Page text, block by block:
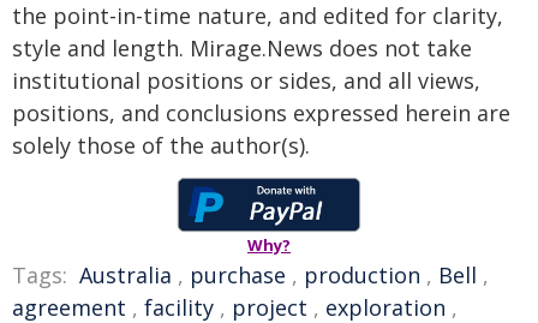
the point-in-time nature, and edited for clarity,
style and length. Mirage.News does not take
institutional positions or sides, and all views,
positions, and conclusions expressed herein are
solely those of the author(s).
Why?
Tags: Australia , purchase , production , Bell ,
agreement , facility , project , exploration ,